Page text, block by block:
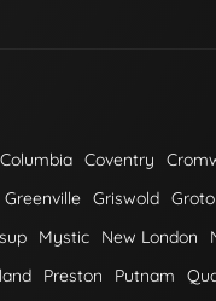
Columbia Coventry
Greenville Griswold
Mystic New London
Preston Putnam